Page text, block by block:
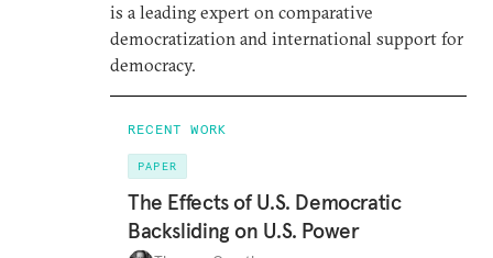
is a leading expert on comparative
democratization and international support for
democracy.
RECENT WORK
PAPER
The Effects of U.S. Democratic
Backsliding on U.S. Power